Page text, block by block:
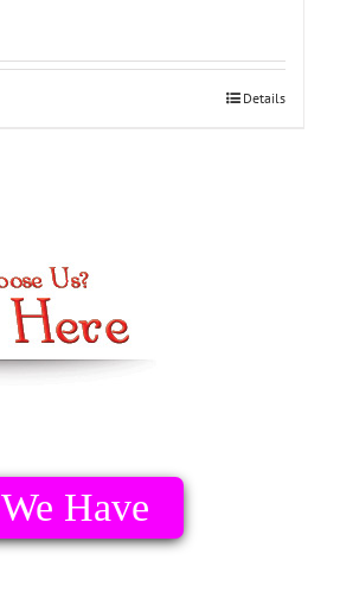
Details
We Have